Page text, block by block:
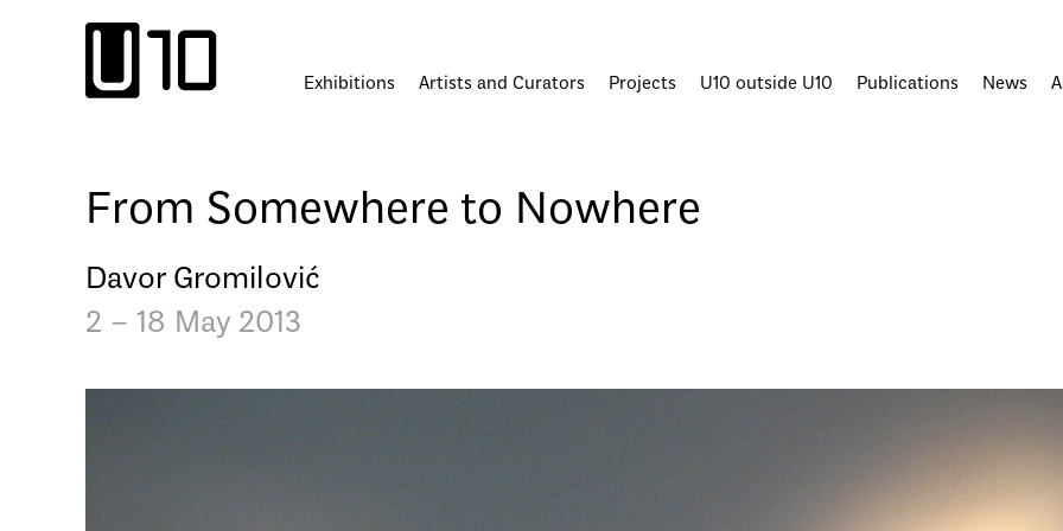
Exhibitions Artists and Curators Projects U10 outside U10 Publications News
From Somewhere to Nowhere
Davor Gromilović
2 – 18 May 2013